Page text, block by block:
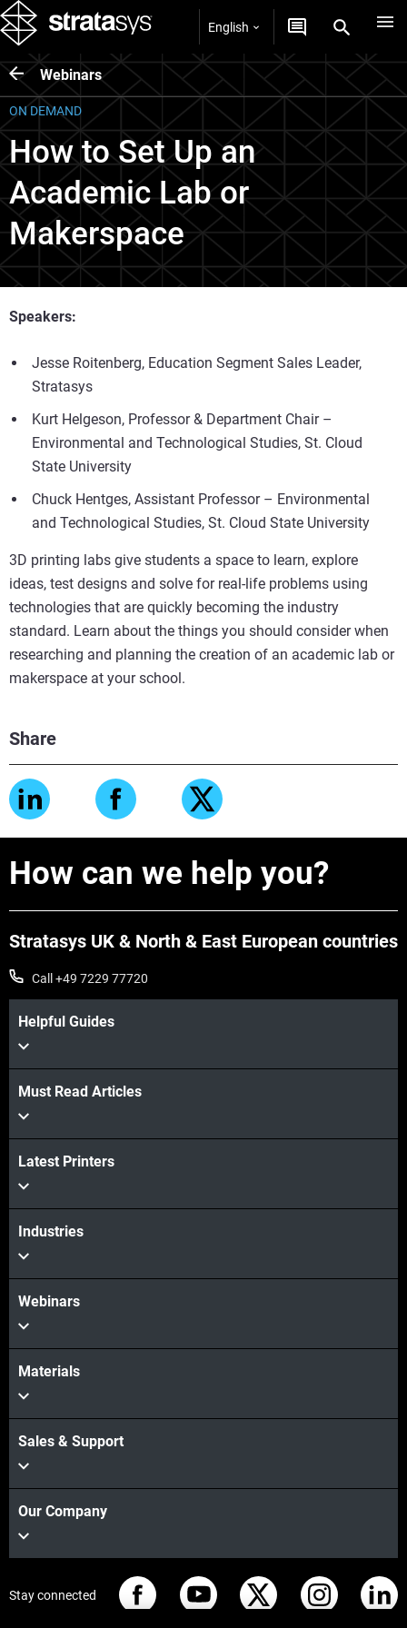
English
Webinars
ON DEMAND
How to Set Up an
Academic Lab or
Makerspace
Share
Speakers:
Jesse Roitenberg, Education Segment Sales Leader,
Stratasys
Kurt Helgeson, Professor & Department Chair –
Environmental and Technological Studies, St. Cloud
State University
Chuck Hentges, Assistant Professor – Environmental
and Technological Studies, St. Cloud State University
3D printing labs give students a space to learn, explore
ideas, test designs and solve for real-life problems using
technologies that are quickly becoming the industry
standard. Learn about the things you should consider when
researching and planning the creation of an academic lab or
makerspace at your school.
How can we help you?
Stratasys UK & North & East European countries
Call +49 7229 77720
Helpful Guides
Must Read Articles
Latest Printers
Industries
Webinars
Materials
Sales & Support
Our Company
Stay connected